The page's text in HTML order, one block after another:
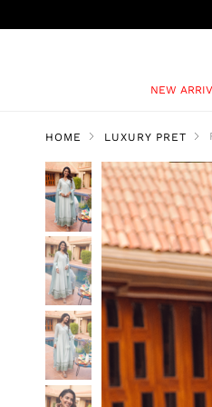
NEW
HOME LUXURY PRET